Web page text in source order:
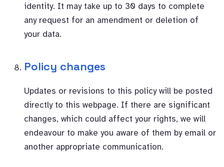
identity. It may take up to 30 days to complete
any request for an amendment or deletion of
your data.
Policy changes
Updates or revisions to this policy will be posted
directly to this webpage. If there are significant
changes, which could affect your rights, we will
endeavour to make you aware of them by email or
another appropriate communication.